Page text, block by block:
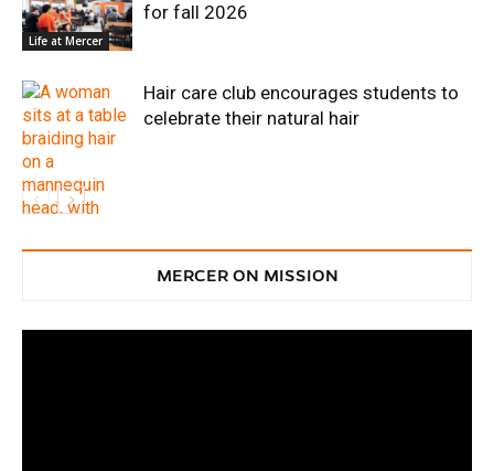
Life at Mercer
for fall 2026
Hair care club encourages students to
celebrate their natural hair
MERCER ON MISSION